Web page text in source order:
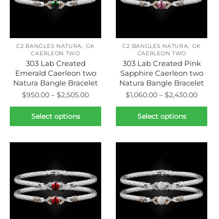
be
the
product
page
the
product
page
C2 BANGLES NATURA, GK
CAERLEON TWO
303 Lab Created
Emerald Caerleon two
Natura Bangle Bracelet
$950.00 – $2,505.00Price
range:
through
Select options
This
product
The
options
may
be
C2 BANGLES NATURA, GK
CAERLEON TWO
303 Lab Created Pink
Sapphire Caerleon two
Natura Bangle Bracelet
$1,060.00 – $2,430.00Price
range:
Select options
This
product
The
options
may
be